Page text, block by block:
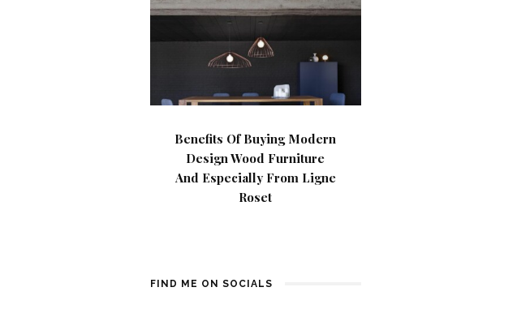
Benefits Of Buying Modern
Design Wood Furniture
And Especially From Ligne
Roset
FIND ME ON SOCIALS